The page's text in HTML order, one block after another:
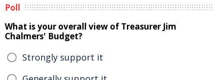
Poll
What is your overall view of Treasurer Jim
Chalmers' Budget?
Strongly support it